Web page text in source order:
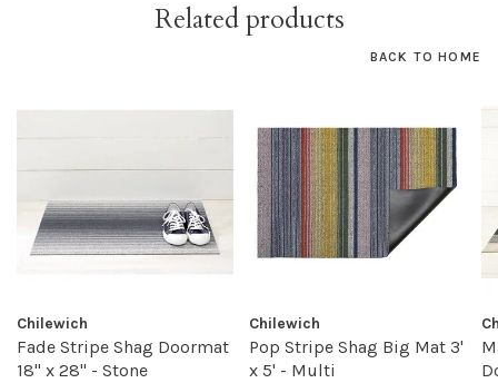
Related products
BACK TO HOME
Chilewich
Fade Stripe Shag Doormat
18" x 28" - Stone
Chilewich
Pop Stripe Shag Big Mat 3'
x 5' - Multi